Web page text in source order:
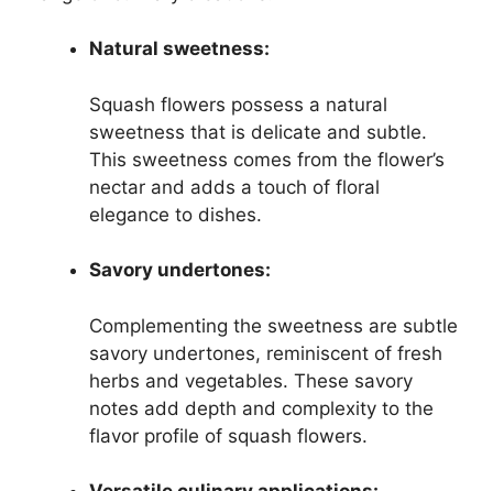
Natural sweetness:
Squash flowers possess a natural
sweetness that is delicate and subtle.
This sweetness comes from the flower’s
nectar and adds a touch of floral
elegance to dishes.
Savory undertones:
Complementing the sweetness are subtle
savory undertones, reminiscent of fresh
herbs and vegetables. These savory
notes add depth and complexity to the
flavor profile of squash flowers.